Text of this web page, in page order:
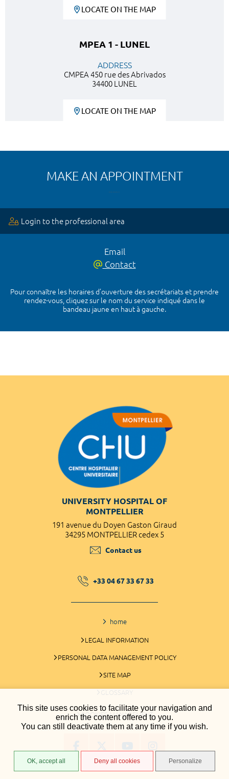
This site uses cookies to facilitate your navigation and
enrich the content offered to you.
You can still deactivate them at any time if you wish.
OK, accept all Deny all cookies Personalize
LOCATE ON THE MAP
MPEA 1 - LUNEL
ADDRESS
CMPEA 450 rue des Abrivados
34400 LUNEL
LOCATE ON THE MAP
MAKE AN APPOINTMENT
Login to the professional area
Email
Contact
Pour connaître les horaires d’ouverture des secrétariats et prendre
rendez-vous, cliquez sur le nom du service indiqué dans le
bandeau jaune en haut à gauche.
UNIVERSITY HOSPITAL OF
MONTPELLIER
191 avenue du Doyen Gaston Giraud
34295 MONTPELLIER cedex 5
Contact us
+33 04 67 33 67 33
home
LEGAL INFORMATION
PERSONAL DATA MANAGEMENT POLICY
SITE MAP
GLOSSARY
COOKIES MANAGEMENT